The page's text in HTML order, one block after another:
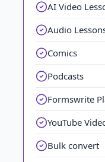
AI Video
Audio
Comics
Podcasts
Formswrite
YouTube
Bulk convert